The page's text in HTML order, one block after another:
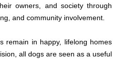
owners, and society through
and community involvement.
remain in happy, lifelong homes
all dogs are seen as a useful